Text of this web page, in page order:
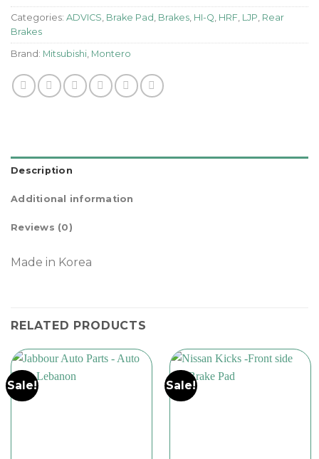
Categories: ADVICS, Brake Pad , Brakes, HI-Q, HRF, LJP, Rear
Brakes
Brand: Mitsubishi, Montero
Description
Additional information
Reviews (0)
Made in Korea
RELATED PRODUCTS
Sale! Sale!